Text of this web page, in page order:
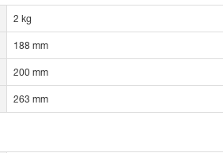
2 kg
188 mm
200 mm
263 mm